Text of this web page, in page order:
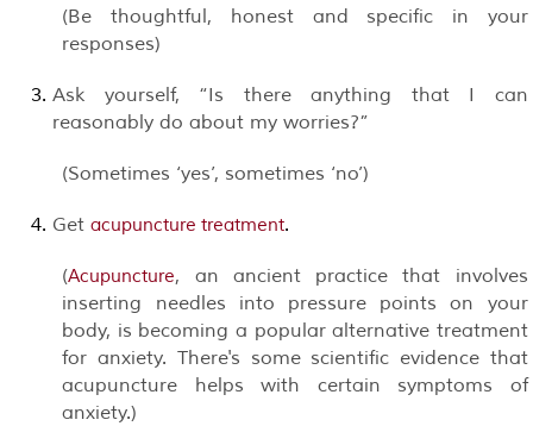
(Be thoughtful, honest and specific in your
responses)
Ask yourself, “Is there anything that I can
reasonably do about my worries?”
(Sometimes ‘yes’, sometimes ‘no’)
Getacupuncture treatment.
(Acupuncture, an ancient practice that involves
inserting needles into pressure points on your
body, is becoming a popular alternative treatment
for anxiety. There's some scientific evidence that
acupuncture helps with certain symptoms of
anxiety.)